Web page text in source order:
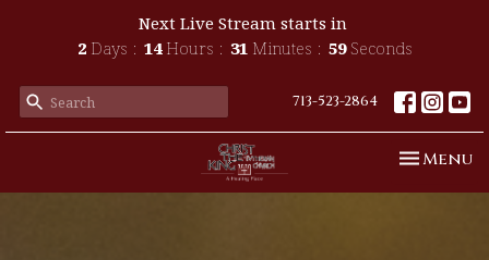
Next Live Stream starts in
2 Days 14 Hours 31 Minutes 57 Seconds
713-523-2864
Toggle
Menu